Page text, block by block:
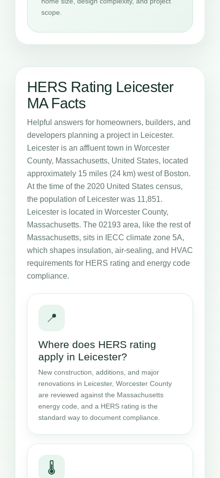
scope.
HERS Rating Leicester
MA Facts
Helpful answers for homeowners, builders, and
developers planning a project in Leicester.
Leicester is an affluent town in Worcester
County, Massachusetts, United States, located
approximately 15 miles (24 km) west of Boston.
At the time of the 2020 United States census,
the population of Leicester was 11,851.
Leicester is located in Worcester County,
Massachusetts. The 02193 area, like the rest of
Massachusetts, sits in IECC climate zone 5A,
which shapes insulation, air-sealing, and HVAC
requirements for HERS rating and energy code
compliance.
📍
Where does HERS rating
apply in Leicester?
New construction, additions, and major
renovations in Leicester, Worcester County
are reviewed against the Massachusetts
energy code, and a HERS rating is the
standard way to document compliance.
🌡️